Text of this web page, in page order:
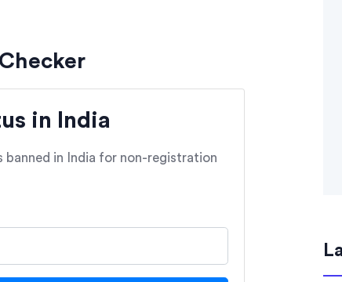
in India
banned in India for non-registration